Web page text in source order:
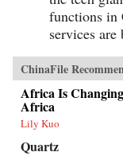
functions in
services are
ChinaFile
Africa Is
Africa
Lily Kuo
Quartz